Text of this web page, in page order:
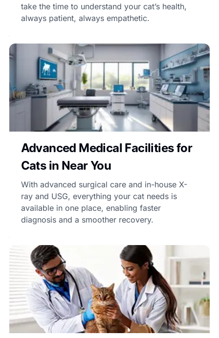
take the time to understand your cat’s health,
always patient, always empathetic.
Advanced Medical Facilities for
Cats in Near You
With advanced surgical care and in-house X-
ray and USG, everything your cat needs is
available in one place, enabling faster
diagnosis and a smoother recovery.